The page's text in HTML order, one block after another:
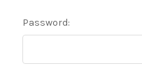
Password: